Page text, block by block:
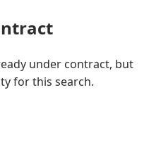
under contract, but
for this search.